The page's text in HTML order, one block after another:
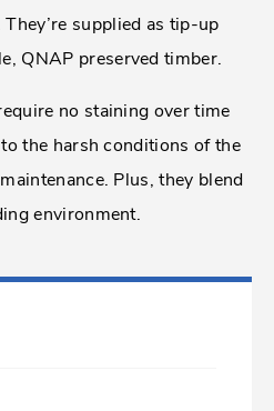
supplied as tip-up
QNAP preserved timber.
no staining over time
the harsh conditions of the
Plus, they blend
environment.